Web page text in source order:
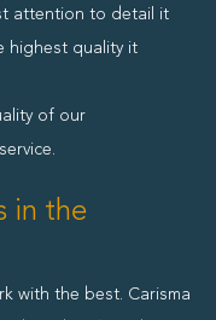
attention to detail it
highest quality it
of our
in the
with the best. Carisma